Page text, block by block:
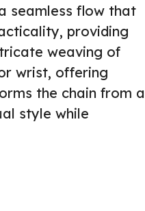
seamless flow that
providing
weaving of
wrist, offering
the chain from a
style while